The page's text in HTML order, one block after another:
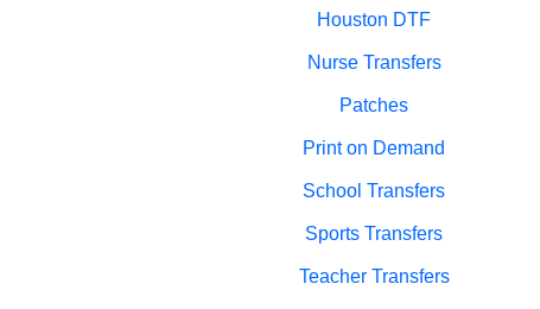
Houston DTF
Nurse Transfers
Patches
Print on Demand
School Transfers
Sports Transfers
Teacher Transfers